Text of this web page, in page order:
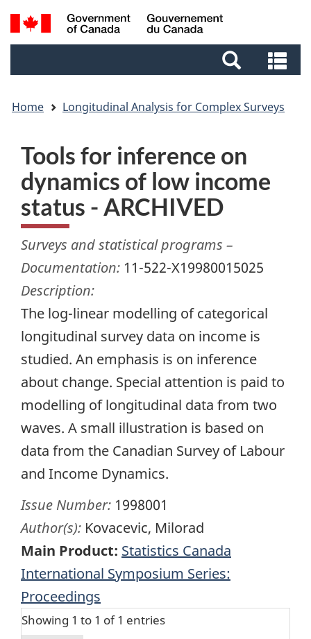
Skip
to
Skip
to
Switch
to
Search
and
Home Longitudinal Analysis for Complex Surveys
Tools for inference on
dynamics of low income
status - ARCHIVED
Surveys and statistical programs –
Documentation: 11-522-X19980015025
Description:
The log-linear modelling of categorical
longitudinal survey data on income is
studied. An emphasis is on inference
about change. Special attention is paid to
modelling of longitudinal data from two
waves. A small illustration is based on
data from the Canadian Survey of Labour
and Income Dynamics.
Issue Number: 1998001
Author(s): Kovacevic, Milorad
Main Product: Statistics Canada
International Symposium Series:
Proceedings
Showing 1 to 1 of 1 entries